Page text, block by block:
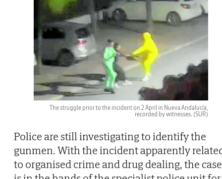
The struggle prior to the incident on 2 April in Nueva Andalucía,
recorded by witnesses. (SUR)
Police are still investigating to identify the
gunmen. With the incident apparently
to organised crime and drug dealing, the case